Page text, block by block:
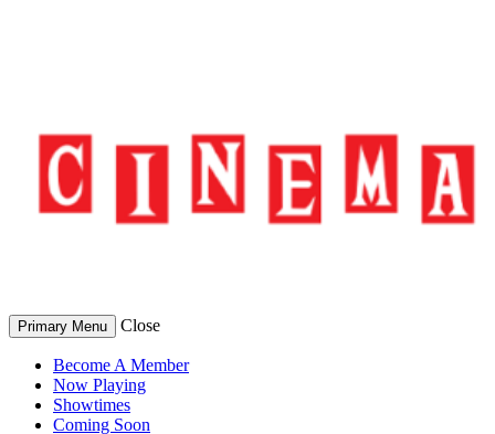
Primary Menu Close
Become A Member
Now Playing
Showtimes
Coming Soon